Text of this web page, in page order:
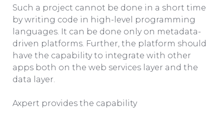
Such a project cannot be done in a short time
by writing code in high-level programming
languages. It can be done only on metadata-
driven platforms. Further, the platform should
have the capability to integrate with other
apps both on the web services layer and the
data layer.
Axpert provides the capability